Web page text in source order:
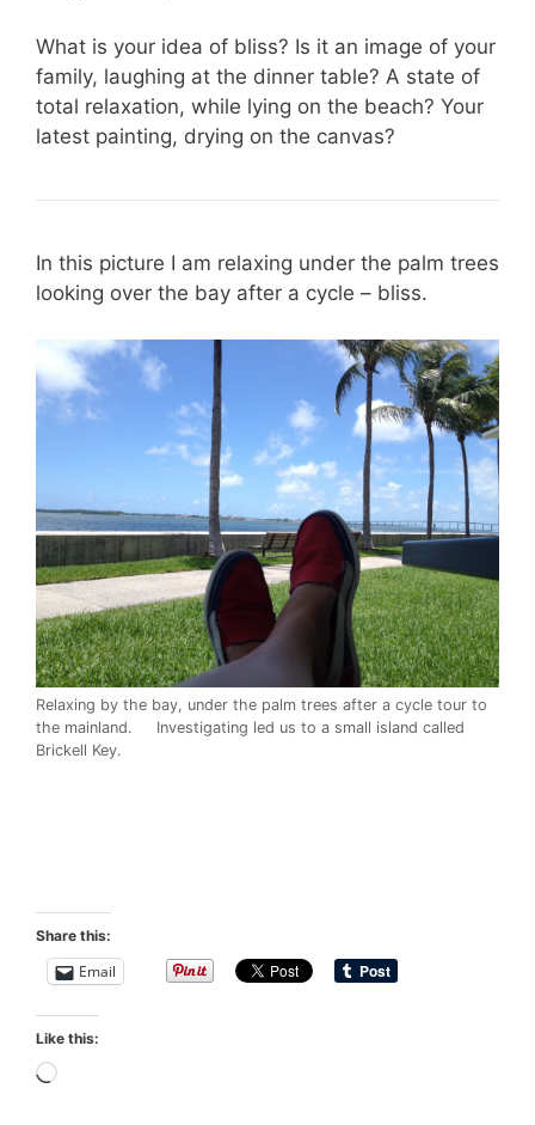
What is your idea of bliss? Is it an image of your
family, laughing at the dinner table? A state of
total relaxation, while lying on the beach? Your
latest painting, drying on the canvas?
In this picture I am relaxing under the palm trees
looking over the bay after a cycle – bliss.
Relaxing by the bay, under the palm trees after a cycle tour to
the mainland. Investigating led us to a small island called
Brickell Key.
Share this:
Email
Like this:
Loading…